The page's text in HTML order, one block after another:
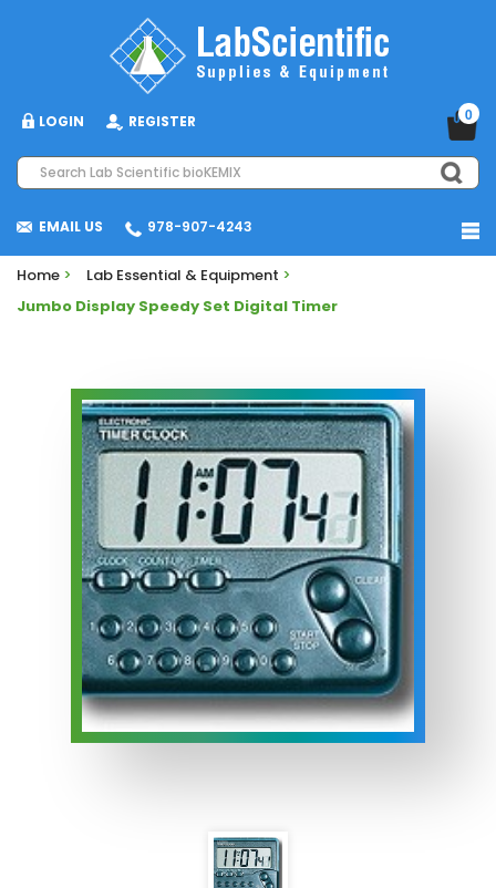
LOGIN REGISTER 0
978-907-4243
EMAIL US
Home > Lab Essential & Equipment >
Jumbo Display Speedy Set Digital Timer